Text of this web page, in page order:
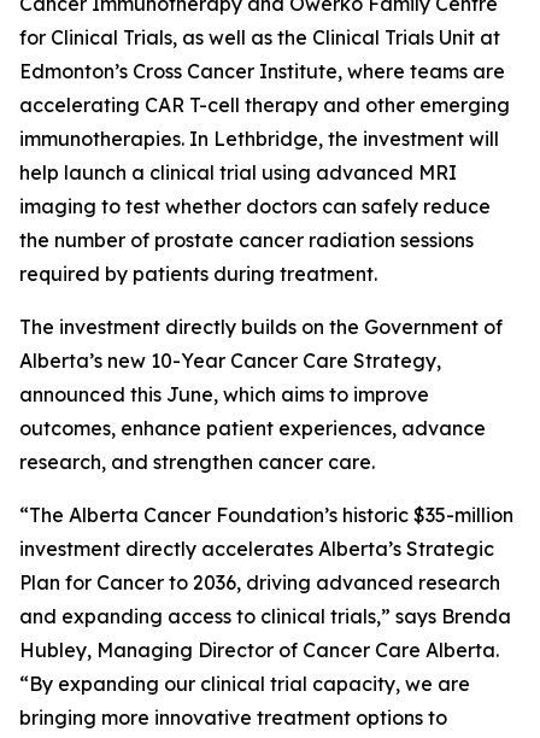
for Clinical Trials, as well as the Clinical Trials Unit at
Edmonton’s Cross Cancer Institute, where teams are
accelerating CAR T-cell therapy and other emerging
immunotherapies. In Lethbridge, the investment will
help launch a clinical trial using advanced MRI
imaging to test whether doctors can safely reduce
the number of prostate cancer radiation sessions
required by patients during treatment.
The investment directly builds on the Government of
Alberta’s new 10-Year Cancer Care Strategy,
announced this June, which aims to improve
outcomes, enhance patient experiences, advance
research, and strengthen cancer care.
“The Alberta Cancer Foundation’s historic $35-million
investment directly accelerates Alberta’s Strategic
Plan for Cancer to 2036, driving advanced research
and expanding access to clinical trials,” says Brenda
Hubley, Managing Director of Cancer Care Alberta.
“By expanding our clinical trial capacity, we are
bringing more innovative treatment options to